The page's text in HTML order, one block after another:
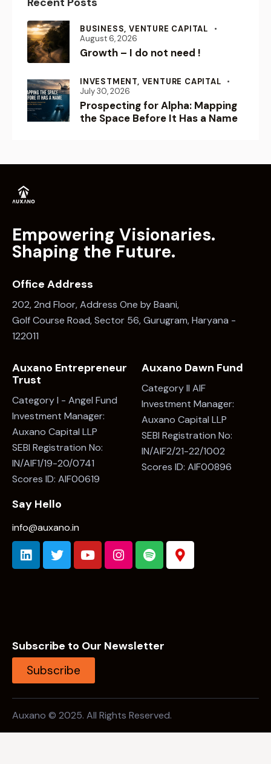
July 30, 2026
Prospecting for Alpha: Mapping
the Space Before It Has a Name
Empowering Visionaries.
Shaping the Future.
202, 2nd Floor, Address One by Baani,
Golf Course Road, Sector 56, Gurugram, Haryana -
Auxano Entrepreneur
Trust
Category I - Angel Fund
Auxano Capital LLP
SEBI Registration No:
IN/AIF1/19-20/0741
Scores ID: AIF00619
Auxano Dawn Fund
Category II AIF
SEBI Registration No:
IN/AIF2/21-22/1002
Scores ID: AIF00896
Say Hello
info@auxano.in
Auxano © 2025. All Rights Reserved.